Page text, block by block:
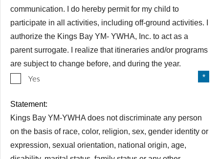
communication. I do hereby permit for my child to
participate in all activities, including off-ground activities. I
authorize the Kings Bay YM- YWHA, Inc. to act as a
parent surrogate. I realize that itineraries and/or programs
are subject to change before, and during the year.
Yes
Statement:
Kings Bay YM-YWHA does not discriminate any person
on the basis of race, color, religion, sex, gender identity or
expression, sexual orientation, national origin, age,